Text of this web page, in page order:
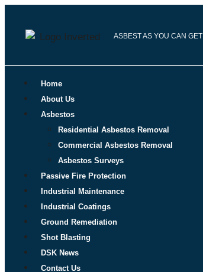
ASBEST AS YOU CAN GET
Home
About Us
Asbestos
Residential Asbestos Removal
Commercial Asbestos Removal
Asbestos Surveys
Passive Fire Protection
Industrial Maintenance
Industrial Coatings
Ground Remediation
Shot Blasting
DSK News
Contact Us